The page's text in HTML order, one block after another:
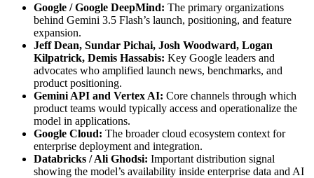
Google / Google DeepMind: The primary organizations
behind Gemini 3.5 Flash’s launch, positioning, and feature
expansion.
Jeff Dean, Sundar Pichai, Josh Woodward, Logan
Kilpatrick, Demis Hassabis: Key Google leaders and
advocates who amplified launch news, benchmarks, and
product positioning.
Gemini API and Vertex AI: Core channels through which
product teams would typically access and operationalize the
model in applications.
Google Cloud: The broader cloud ecosystem context for
enterprise deployment and integration.
Databricks / Ali Ghodsi: Important distribution signal
showing the model’s availability inside enterprise data and AI